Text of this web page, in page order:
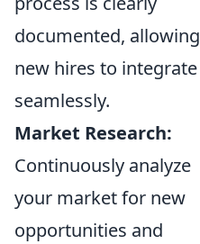
documented, allowing
new hires to integrate
seamlessly.
Market Research:
Continuously analyze
your market for new
opportunities and